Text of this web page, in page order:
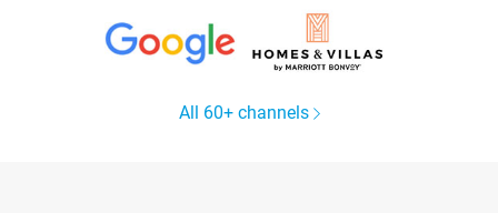
All 60+ channels